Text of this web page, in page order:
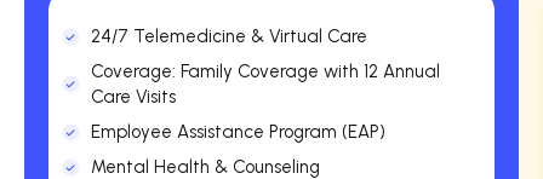
24/7 Telemedicine & Virtual Care
Coverage: Family Coverage with 12 Annual
Care Visits
Employee Assistance Program (EAP)
Mental Health & Counseling